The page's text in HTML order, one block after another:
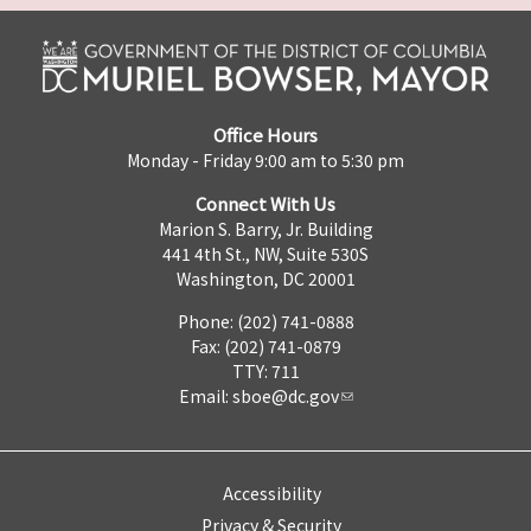
Office Hours
Monday - Friday 9:00 am to 5:30 pm
Connect With Us
Marion S. Barry, Jr. Building
441 4th St., NW, Suite 530S
Washington, DC 20001
Phone: (202) 741-0888
Fax: (202) 741-0879
TTY: 711
Email: sboe@dc.gov
Accessibility
Privacy & Security